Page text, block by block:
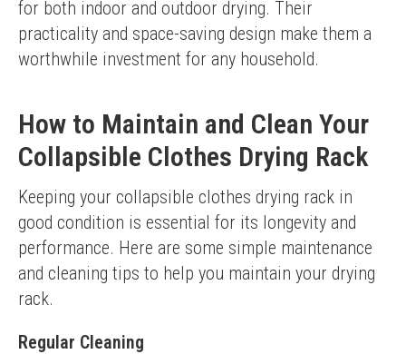
for both indoor and outdoor drying. Their
practicality and space-saving design make them a
worthwhile investment for any household.
How to Maintain and Clean Your
Collapsible Clothes Drying Rack
Keeping your collapsible clothes drying rack in
good condition is essential for its longevity and
performance. Here are some simple maintenance
and cleaning tips to help you maintain your drying
rack.
Regular Cleaning